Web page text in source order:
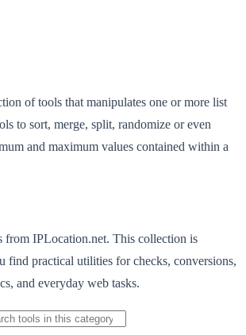
of tools that manipulates one or more list
to sort, merge, split, randomize or even
and maximum values contained within a
from IPLocation.net. This collection is
find practical utilities for checks, conversions,
and everyday web tasks.